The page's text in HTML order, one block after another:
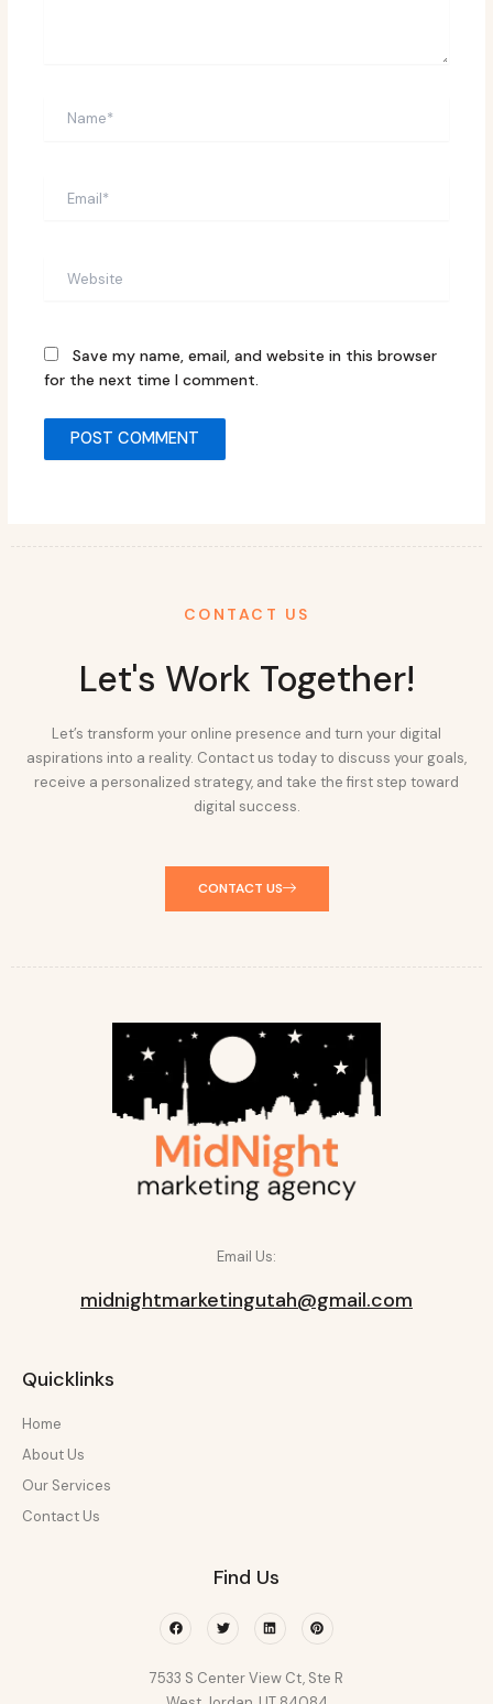
Save my name, email, and website in this browser
for the next time I comment.
CONTACT US
Let's Work Together!
Let’s transform your online presence and turn your digital
aspirations into a reality. Contact us today to discuss your goals,
receive a personalized strategy, and take the first step toward
digital success.
CONTACT US
Email Us:
midnightmarketingutah@gmail.com
Quicklinks
Home
About Us
Our Services
Contact Us
Find Us
FacebookTwitterLinkedinPinterest
7533 S Center View Ct, Ste R